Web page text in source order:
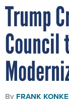
Trump
Council
By FRANK